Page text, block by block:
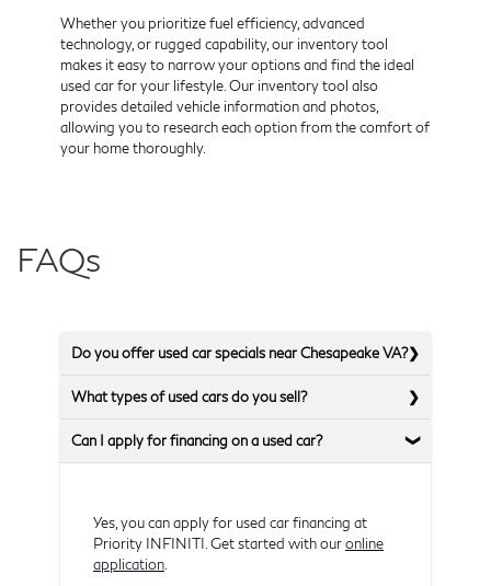
Whether you prioritize fuel efficiency, advanced
technology, or rugged capability, our inventory tool
makes it easy to narrow your options and find the ideal
used car for your lifestyle. Our inventory tool also
provides detailed vehicle information and photos,
allowing you to research each option from the comfort of
your home thoroughly.
FAQs
Do you offer used car specials near Chesapeake VA?
What types of used cars do you sell?
Can I apply for financing on a used car?
Yes, you can apply for used car financing at
Priority INFINITI. Get started with ouronline
application